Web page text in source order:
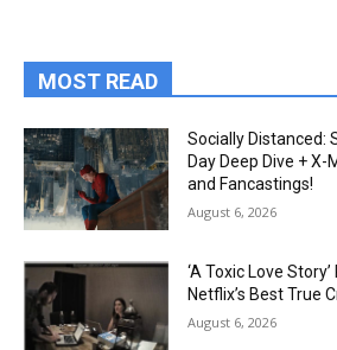
MOST READ
Socially Distanced:
Day Deep Dive +
and Fancastings!
August 6, 2026
‘A Toxic Love
Netflix’s Best True
August 6, 2026